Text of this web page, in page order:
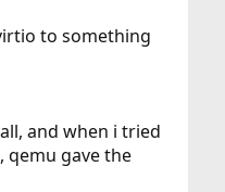
to something
and when i tried
gave the